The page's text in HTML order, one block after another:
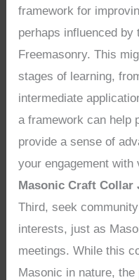
framework for
perhaps influenced
Freemasonry. This
stages of learning,
intermediate
a framework can help
provide a sense of
your engagement
Masonic Craft Collar
Third, seek
interests, just as
meetings. While this
Masonic in nature,